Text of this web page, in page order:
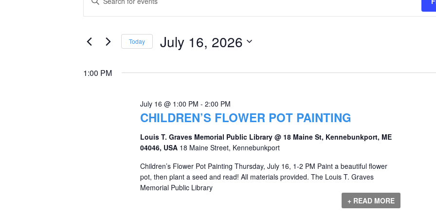
for
2026
Search
and
Navigation
for
Keyword.
Today July 16, 2026
date.
1:00 PM
CHILDREN’S FLOWER POT PAINTING
July 16 @ 1:00 PM - 2:00 PM
Louis T. Graves Memorial Public Library @ 18 Maine St, Kennebunkport, ME
04046, USA 18 Maine Street, Kennebunkport
Children’s Flower Pot Painting Thursday, July 16, 1-2 PM Paint a beautiful flower
pot, then plant a seed and read! All materials provided. The Louis T. Graves
Memorial Public Library
+ READ MORE